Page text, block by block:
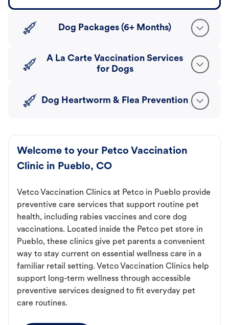
Dog Packages (6+ Months)
A La Carte Vaccination Services
for Dogs
Dog Heartworm & Flea Prevention
Welcome to your Petco Vaccination
Clinic in Pueblo, CO
Vetco Vaccination Clinics at Petco in Pueblo provide
preventive care services that support routine pet
health, including rabies vaccines and core dog
vaccinations. Located inside the Petco pet store in
Pueblo, these clinics give pet parents a convenient
way to stay current on essential wellness care in a
familiar retail setting. Vetco Vaccination Clinics help
support long-term wellness through accessible
preventive services designed to fit everyday pet
care routines.